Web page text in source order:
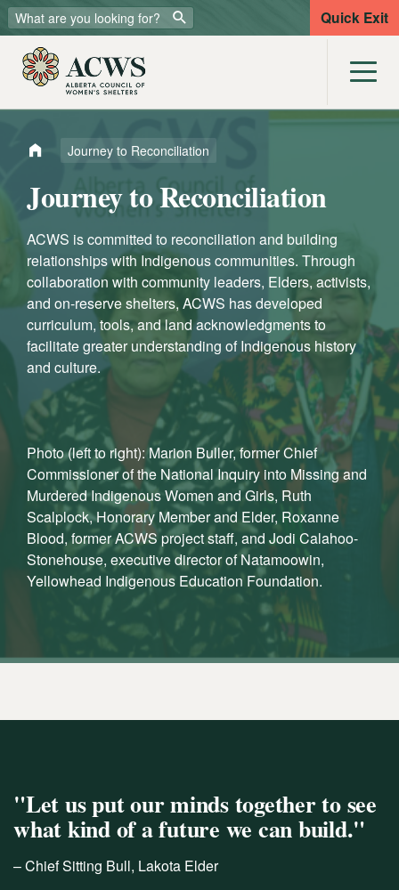
Quick Exit
Journey to Reconciliation
Journey to Reconciliation
ACWS is committed to reconciliation and building
relationships with Indigenous communities. Through
collaboration with community leaders, Elders, activists,
and on-reserve shelters, ACWS has developed
curriculum, tools, and land acknowledgments to
facilitate greater understanding of Indigenous history
and culture.
Photo (left to right): Marion Buller, former Chief
Commissioner of the National Inquiry into Missing and
Murdered Indigenous Women and Girls, Ruth
Scalplock, Honorary Member and Elder, Roxanne
Blood, former ACWS project staff, and Jodi Calahoo-
Stonehouse, executive director of Natamoowin,
Yellowhead Indigenous Education Foundation.
"Let us put our minds together to see
what kind of a future we can build."
– Chief Sitting Bull, Lakota Elder